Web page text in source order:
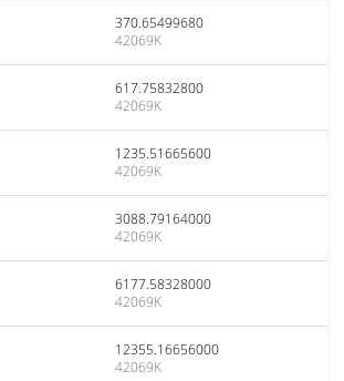
370.65499680
42069K
617.75832800
42069K
1235.51665600
42069K
3088.79164000
42069K
6177.58328000
42069K
12355.16656000
42069K